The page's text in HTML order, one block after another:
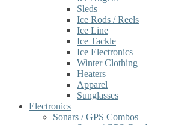
Sleds
Ice Rods / Reels
Ice Line
Ice Tackle
Ice Electronics
Winter Clothing
Heaters
Apparel
Sunglasses
Electronics
Sonars / GPS Combos